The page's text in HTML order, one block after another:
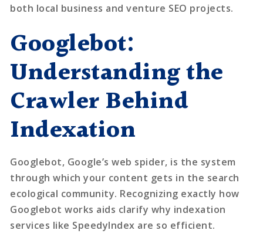
both local business and venture SEO projects.
Googlebot:
Understanding the
Crawler Behind
Indexation
Googlebot, Google’s web spider, is the system
through which your content gets in the search
ecological community. Recognizing exactly how
Googlebot works aids clarify why indexation
services like SpeedyIndex are so efficient.